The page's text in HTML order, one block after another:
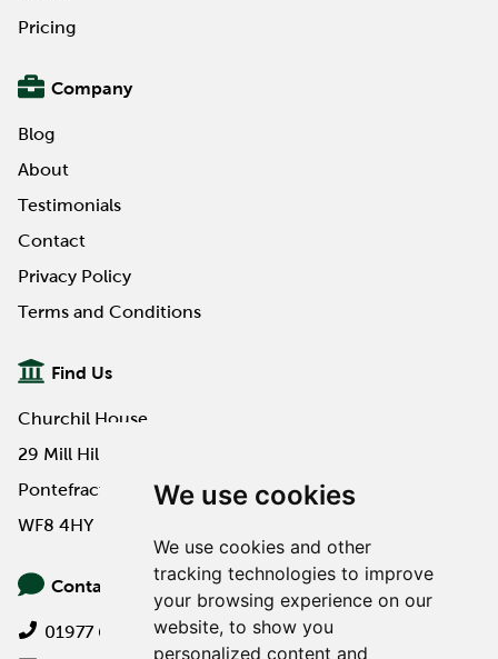
We use cookies
We use cookies and other
tracking technologies to improve
your browsing experience on our
website, to show you
personalized content and
Pricing
Company
Blog
About
Testimonials
Contact
Privacy Policy
Terms and Conditions
Find Us
Churchil House
29 Mill Hill Road
Pontefract
WF8 4HY
Contact Us
01977 649000